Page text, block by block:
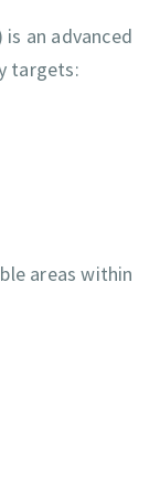
an advanced
targets:
areas within